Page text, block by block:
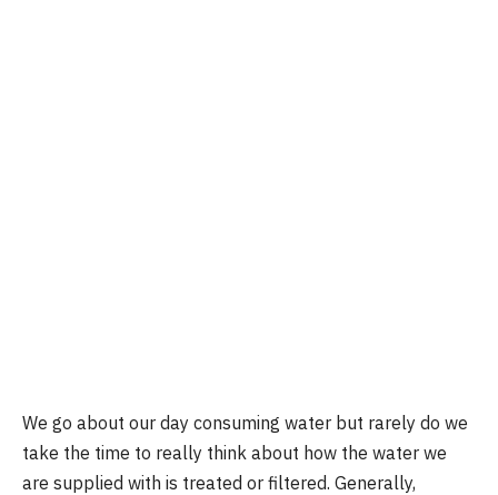
We go about our day consuming water but rarely do we
take the time to really think about how the water we
are supplied with is treated or filtered. Generally,